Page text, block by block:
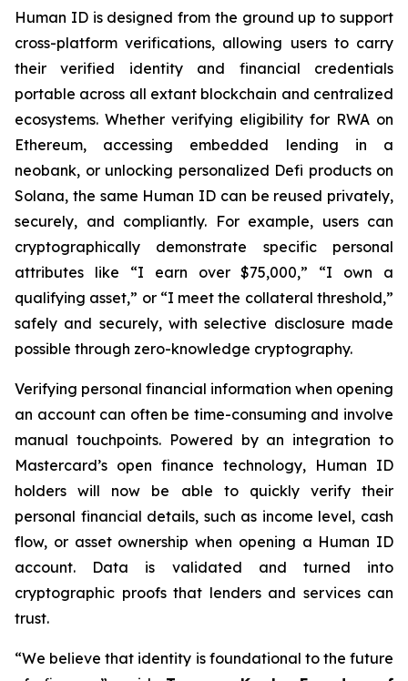
Human ID is designed from the ground up to support
cross-platform verifications, allowing users to carry
their verified identity and financial credentials
portable across all extant blockchain and centralized
ecosystems. Whether verifying eligibility for RWA on
Ethereum, accessing embedded lending in a
neobank, or unlocking personalized Defi products on
Solana, the same Human ID can be reused privately,
securely, and compliantly. For example, users can
cryptographically demonstrate specific personal
attributes like “I earn over $75,000,” “I own a
qualifying asset,” or “I meet the collateral threshold,”
safely and securely, with selective disclosure made
possible through zero-knowledge cryptography.
Verifying personal financial information when opening
an account can often be time-consuming and involve
manual touchpoints. Powered by an integration to
Mastercard’s open finance technology, Human ID
holders will now be able to quickly verify their
personal financial details, such as income level, cash
flow, or asset ownership when opening a Human ID
account. Data is validated and turned into
cryptographic proofs that lenders and services can
trust.
“We believe that identity is foundational to the future